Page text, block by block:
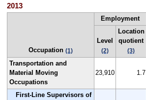
2013
Occupation (1)
Employment
Level
(2)
Location
quotient
(3)
Transportation and
Material Moving
Occupations
23,910 1.7
First-Line Supervisors of